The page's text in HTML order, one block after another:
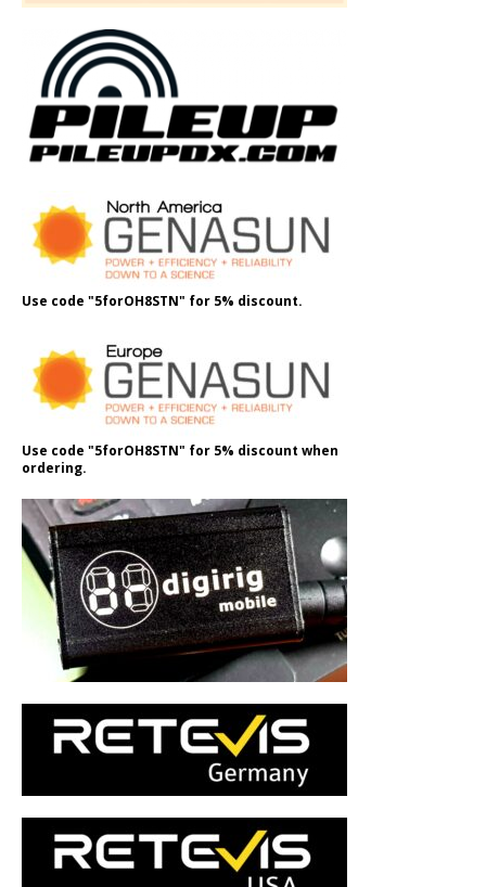
Use code "5forOH8STN" for 5% discount.
Use code "5forOH8STN" for 5% discount when
ordering.